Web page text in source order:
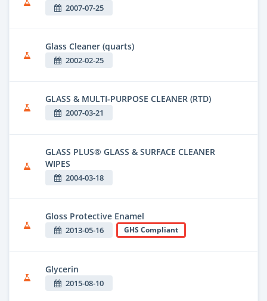
2007-07-25
Glass Cleaner (quarts)
2002-02-25
GLASS & MULTI-PURPOSE CLEANER (RTD)
2007-03-21
GLASS PLUS® GLASS & SURFACE CLEANER
WIPES
2004-03-18
Gloss Protective Enamel
2013-05-16 GHS Compliant
Glycerin
2015-08-10